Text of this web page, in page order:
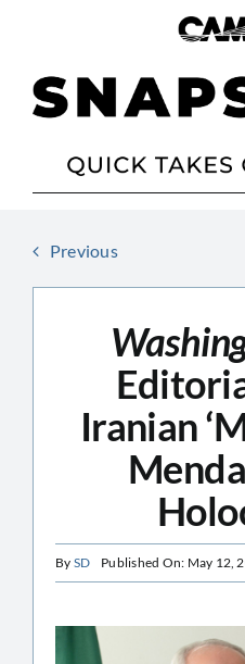
Previous
Iranian
By SD Published On: May 12,